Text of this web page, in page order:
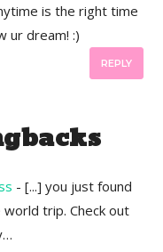
is the right time
ur dream! :)
REPLY
- [...] you just found
trip. Check out